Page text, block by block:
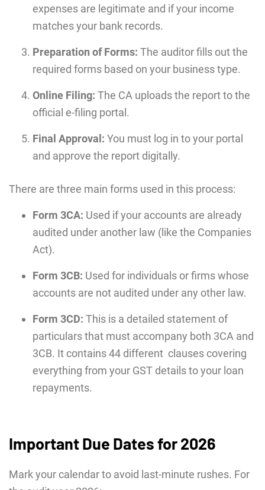
expenses are legitimate and if your income
matches your bank records.
Preparation of Forms: The auditor fills out the
required forms based on your business type.
Online Filing: The CA uploads the report to the
official e-filing portal.
Final Approval: You must log in to your portal
and approve the report digitally.
There are three main forms used in this process:
Form 3CA: Used if your accounts are already
audited under another law (like the Companies
Act).
Form 3CB: Used for individuals or firms whose
accounts are not audited under any other law.
Form 3CD: This is a detailed statement of
particulars that must accompany both 3CA and
3CB. It contains 44 different clauses covering
everything from your GST details to your loan
repayments.
Important Due Dates for 2026
Mark your calendar to avoid last-minute rushes. For